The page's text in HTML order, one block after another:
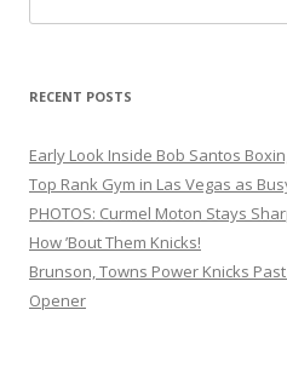
for:
RECENT POSTS
Early Look Inside Bob Santos
Top Rank Gym in Las Vegas as
PHOTOS: Curmel Moton Stays
How ’Bout Them Knicks!
Brunson, Towns Power Knicks
Opener